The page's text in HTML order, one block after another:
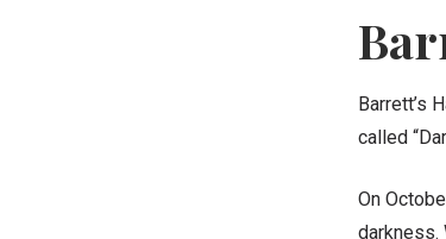
Barrett’s
called
On
darkness.